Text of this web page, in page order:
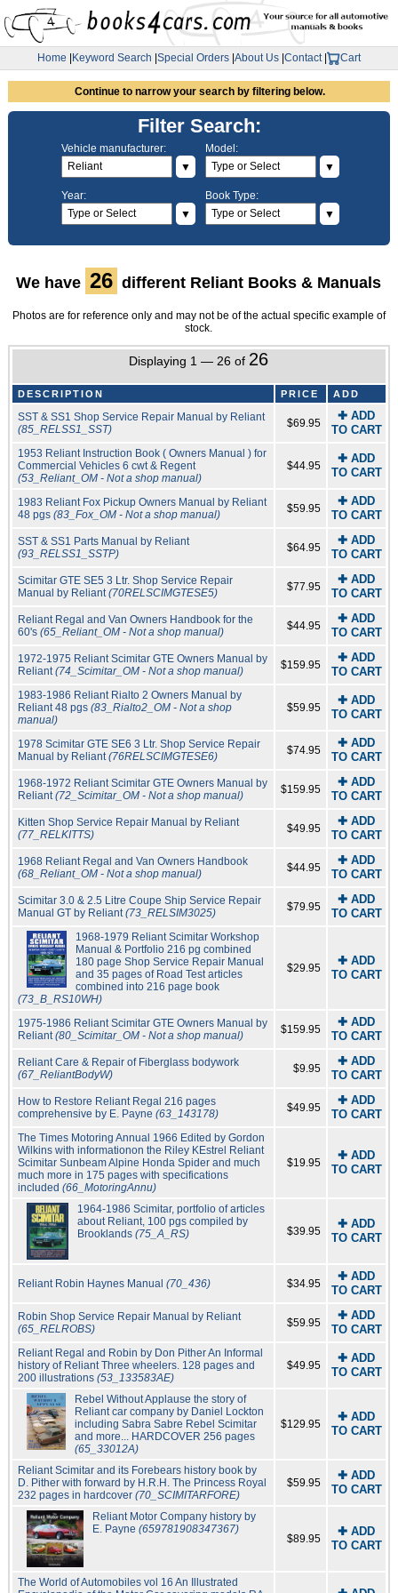
Home Keyword Search Special Orders About Us Contact| Cart
Continue to narrow your search by filtering below.
Filter Search:
Vehicle manufacturer:
▼
Model:
▼
Year:
▼
Book Type:
▼
We have 26 different Reliant Books & Manuals
Photos are for reference only and may not be of the actual specific example of
stock.
Displaying 1 — 26 of 26
DESCRIPTION PRICE ADD
SST & SS1 Shop Service Repair Manual by Reliant
(85_RELSS1_SST)
$69.95
✚ ADD
TO CART
1953 Reliant Instruction Book ( Owners Manual ) for
Commercial Vehicles 6 cwt & Regent
(53_Reliant_OM - Not a shop manual)
$44.95
✚ ADD
TO CART
1983 Reliant Fox Pickup Owners Manual by Reliant
48 pgs (83_Fox_OM - Not a shop manual) $59.95
✚ ADD
TO CART
SST & SS1 Parts Manual by Reliant
(93_RELSS1_SSTP)
$64.95
✚ ADD
TO CART
Scimitar GTE SE5 3 Ltr. Shop Service Repair
Manual by Reliant(70RELSCIMGTESE5) $77.95
✚ ADD
TO CART
Reliant Regal and Van Owners Handbook for the
60's (65_Reliant_OM - Not a shop manual) $44.95
✚ ADD
TO CART
1972-1975 Reliant Scimitar GTE Owners Manual by
Reliant(74_Scimitar_OM - Not a shop manual) $159.95
✚ ADD
TO CART
1983-1986 Reliant Rialto 2 Owners Manual by
Reliant 48 pgs (83_Rialto2_OM - Not a shop
manual)
$59.95
✚ ADD
TO CART
1978 Scimitar GTE SE6 3 Ltr. Shop Service Repair
Manual by Reliant(76RELSCIMGTESE6) $74.95
✚ ADD
TO CART
1968-1972 Reliant Scimitar GTE Owners Manual by
Reliant(72_Scimitar_OM - Not a shop manual) $159.95
✚ ADD
TO CART
Kitten Shop Service Repair Manual by Reliant
(77_RELKITTS)
$49.95
✚ ADD
TO CART
1968 Reliant Regal and Van Owners Handbook
(68_Reliant_OM - Not a shop manual)
$44.95
✚ ADD
TO CART
Scimitar 3.0 & 2.5 Litre Coupe Ship Service Repair
Manual GT by Reliant(73_RELSIM3025) $79.95
✚ ADD
TO CART
1968-1979 Reliant Scimitar Workshop
Manual & Portfolio 216 pg combined
180 page Shop Service Repair Manual
and 35 pages of Road Test articles
combined into 216 page book
(73_B_RS10WH)
$29.95
✚ ADD
TO CART
1975-1986 Reliant Scimitar GTE Owners Manual by
Reliant(80_Scimitar_OM - Not a shop manual) $159.95
✚ ADD
TO CART
Reliant Care & Repair of Fiberglass bodywork
(67_ReliantBodyW)
$9.95
✚ ADD
TO CART
How to Restore Reliant Regal 216 pages
comprehensive by E. Payne (63_143178) $49.95
✚ ADD
TO CART
The Times Motoring Annual 1966 Edited by Gordon
Wilkins with informationon the Riley KEstrel Reliant
Scimitar Sunbeam Alpine Honda Spider and much
much more in 175 pages with specifications
included (66_MotoringAnnu)
$19.95
✚ ADD
TO CART
1964-1986 Scimitar, portfolio of articles
about Reliant, 100 pgs compiled by
Brooklands(75_A_RS) $39.95
✚ ADD
TO CART
Reliant Robin Haynes Manual (70_436) $34.95
✚ ADD
TO CART
Robin Shop Service Repair Manual by Reliant
(65_RELROBS)
$59.95
✚ ADD
TO CART
Reliant Regal and Robin by Don Pither An Informal
history of Reliant Three wheelers. 128 pages and
200 illustrations (53_133583AE)
$49.95
✚ ADD
TO CART
Rebel Without Applause the story of
Reliant car company by Daniel Lockton
including Sabra Sabre Rebel Scimitar
and more... HARDCOVER 256 pages
(65_33012A)
$129.95
✚ ADD
TO CART
Reliant Scimitar and its Forebears history book by
D. Pither with forward by H.R.H. The Princess Royal
232 pages in hardcover (70_SCIMITARFORE)
$59.95
✚ ADD
TO CART
Reliant Motor Company history by
E. Payne(659781908347367)
$89.95
✚ ADD
TO CART
The World of Automobiles vol 16 An Illustrated